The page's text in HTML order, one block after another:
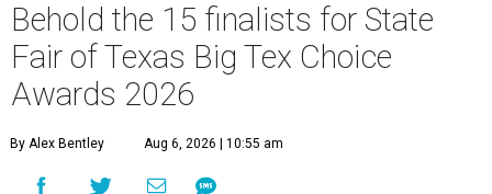
Behold the 15 finalists for State
Fair of Texas Big Tex Choice
Awards 2026
By Alex Bentley Aug 6, 2026 | 10:55 am